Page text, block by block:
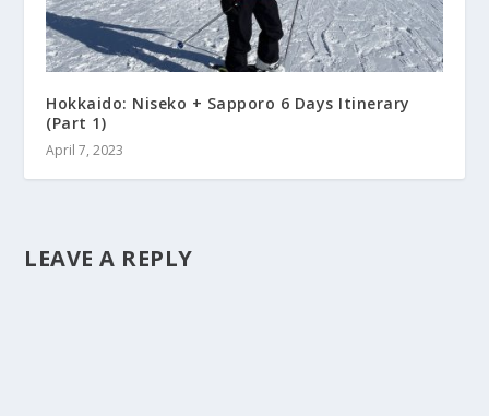
Hokkaido: Niseko + Sapporo 6 Days Itinerary
(Part 1)
April 7, 2023
LEAVE A REPLY